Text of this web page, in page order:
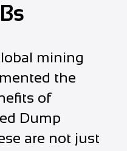
mining
the
of
Dump
are not just